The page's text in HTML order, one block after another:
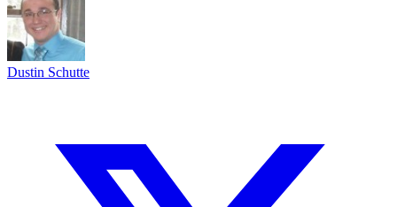
Dustin Schutte